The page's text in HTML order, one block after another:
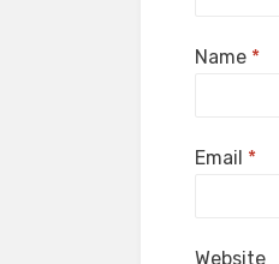
Name *
Email *
Website